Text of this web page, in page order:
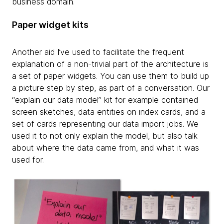
Paper widget kits
Another aid I’ve used to facilitate the frequent
explanation of a non-trivial part of the architecture is
a set of paper widgets. You can use them to build up
a picture step by step, as part of a conversation. Our
“explain our data model” kit for example contained
screen sketches, data entities on index cards, and a
set of cards representing our data import jobs. We
used it to not only explain the model, but also talk
about where the data came from, and what it was
used for.